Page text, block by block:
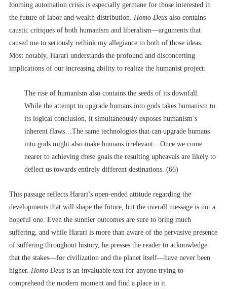
looming automation crisis is especially germane for those interested in
the future of labor and wealth distribution. Homo Deus also contains
caustic critiques of both humanism and liberalism––arguments that
caused me to seriously rethink my allegiance to both of those ideas.
Most notably, Harari understands the profound and disconcerting
implications of our increasing ability to realize the humanist project:
The rise of humanism also contains the seeds of its downfall.
While the attempt to upgrade humans into gods takes humanism to
its logical conclusion, it simultaneously exposes humanism’s
inherent flaws…The same technologies that can upgrade humans
into gods might also make humans irrelevant…Once we come
nearer to achieving these goals the resulting upheavals are likely to
deflect us towards entirely different destinations. (66)
This passage reflects Harari’s open-ended attitude regarding the
developments that will shape the future, but the overall message is not a
hopeful one. Even the sunnier outcomes are sure to bring much
suffering, and while Harari is more than aware of the pervasive presence
of suffering throughout history, he presses the reader to acknowledge
that the stakes––for civilization and the planet itself––have never been
higher. Homo Deus is an invaluable text for anyone trying to
comprehend the modern moment and find a place in it.